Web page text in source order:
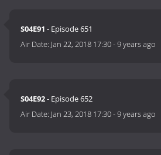
S04E91 - Episode 651
Air Date: Jan 22, 2018 17:30-9 years ago
S04E92- Episode 652
Air Date: Jan 23, 2018 17:30-9 years ago